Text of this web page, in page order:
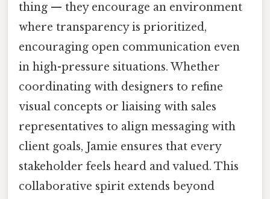
thing — they encourage an environment
where transparency is prioritized,
encouraging open communication even
in high-pressure situations. Whether
coordinating with designers to refine
visual concepts or liaising with sales
representatives to align messaging with
client goals, Jamie ensures that every
stakeholder feels heard and valued. This
collaborative spirit extends beyond